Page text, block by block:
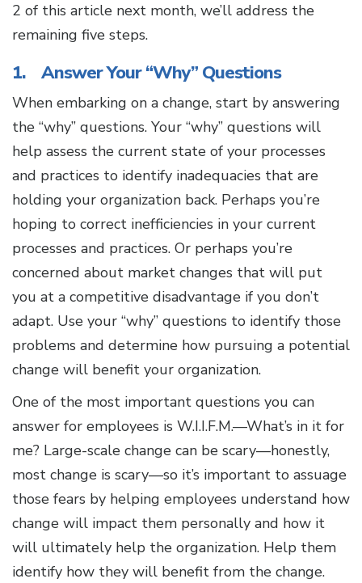
2 of this article next month, we’ll address the
remaining five steps.
1. Answer Your “Why” Questions
When embarking on a change, start by answering
the “why” questions. Your “why” questions will
help assess the current state of your processes
and practices to identify inadequacies that are
holding your organization back. Perhaps you’re
hoping to correct inefficiencies in your current
processes and practices. Or perhaps you’re
concerned about market changes that will put
you at a competitive disadvantage if you don’t
adapt. Use your “why” questions to identify those
problems and determine how pursuing a potential
change will benefit your organization.
One of the most important questions you can
answer for employees is W.I.I.F.M.—What’s in it for
me? Large-scale change can be scary—honestly,
most change is scary—so it’s important to assuage
those fears by helping employees understand how
change will impact them personally and how it
will ultimately help the organization. Help them
identify how they will benefit from the change.